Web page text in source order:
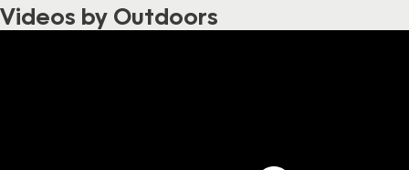
Videos by Outdoors